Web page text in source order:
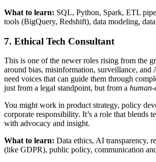
What to learn: SQL, Python, Spark, ETL
tools (BigQuery, Redshift), data modeling,
7. Ethical Tech Consultant
This is one of the newer roles rising from the
around bias, misinformation, surveillance, and
need voices that can guide them through
just from a legal standpoint, but from a human-
You might work in product strategy, policy
corporate responsibility. It’s a role that blends
with advocacy and insight.
What to learn: Data ethics, AI transparency,
(like GDPR), public policy, communication